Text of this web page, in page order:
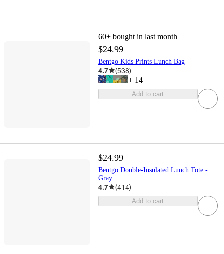
60+ bought in last month
$24.99
Bentgo Kids Prints Lunch Bag
4.7 (538)
+ 14
Add to cart
$24.99
Bentgo Double-Insulated Lunch Tote -
Gray
4.7 (414)
Add to cart